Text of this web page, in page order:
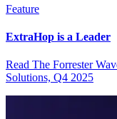
Feature
ExtraHop is a Leader
Read The Forrester
Solutions, Q4 2025